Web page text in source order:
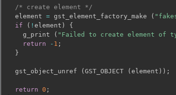
/* create element */
  element
= gst_element_factory_make (
if
( ! element )
{
    g_print
( "Failed to create element of
return
- 1 ;
}
  gst_object_unref
( GST_OBJECT ( element ) ) ;
return 0 ;